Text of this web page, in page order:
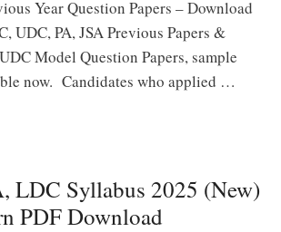
Year Question Papers – Download
UDC, PA, JSA Previous Papers &
Model Question Papers, sample
now. Candidates who applied …
LDC Syllabus 2025 (New)
PDF Download